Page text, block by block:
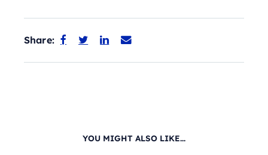
Share:    
YOU MIGHT ALSO LIKE...